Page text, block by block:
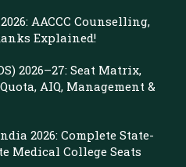
AACCC Counselling,
Explained!
2026–27: Seat Matrix,
AIQ, Management &
2026: Complete State-
Medical College Seats